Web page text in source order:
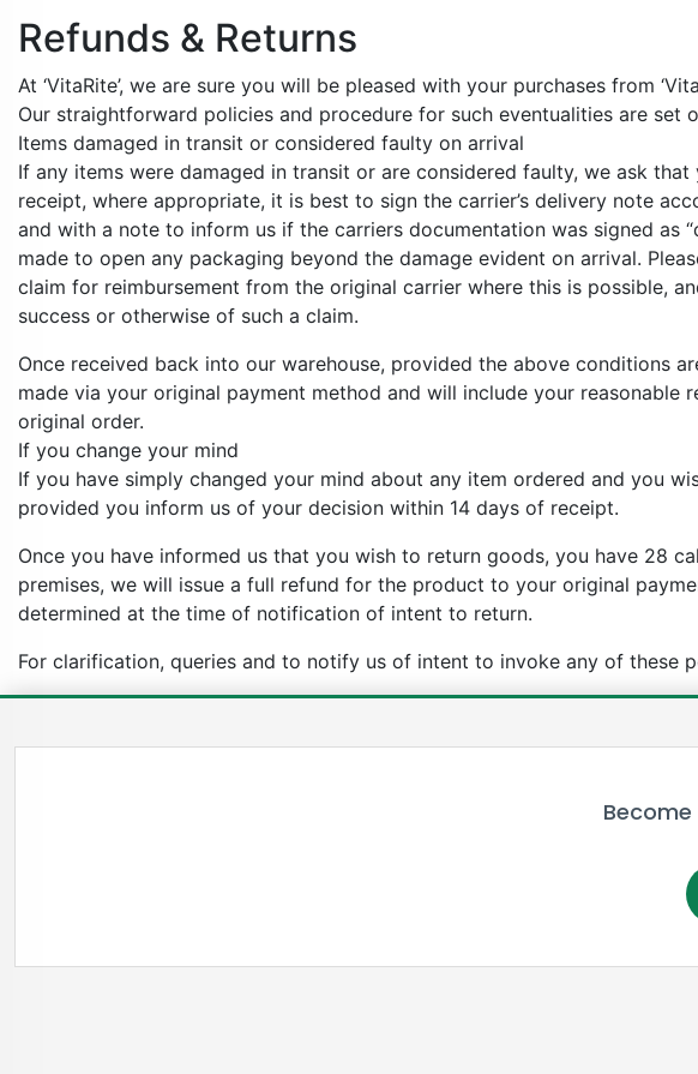
Refunds & Returns
At ‘VitaRite’, we are sure you will be pleased with your purchases from
Our straightforward policies and procedure for such eventualities are set
Items damaged in transit or considered faulty on arrival
If any items were damaged in transit or are considered faulty, we ask
receipt, where appropriate, it is best to sign the carrier’s delivery note
and with a note to inform us if the carriers documentation was signed as
made to open any packaging beyond the damage evident on arrival.
claim for reimbursement from the original carrier where this is possible,
success or otherwise of such a claim.
Once received back into our warehouse, provided the above conditions
made via your original payment method and will include your
original order.
If you change your mind
If you have simply changed your mind about any item ordered and you
provided you inform us of your decision within 14 days of receipt.
Once you have informed us that you wish to return goods, you have 28
premises, we will issue a full refund for the product to your original
determined at the time of notification of intent to return.
For clarification, queries and to notify us of intent to invoke any of these